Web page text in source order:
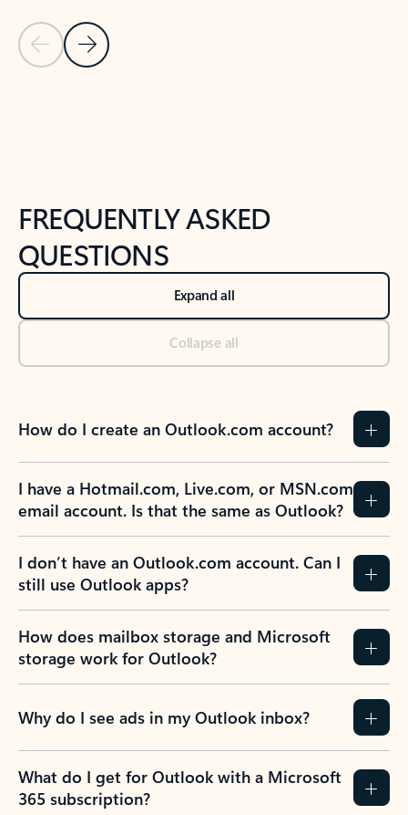
Previous Slide
Next Slide
FREQUENTLY ASKED
QUESTIONS
Expand all
Collapse all
How do I create an Outlook.com account?
I have a Hotmail.com, Live.com, or MSN.com
email account. Is that the same as Outlook?
I don’t have an Outlook.com account. Can I
still use Outlook apps?
How does mailbox storage and Microsoft
storage work for Outlook?
Why do I see ads in my Outlook inbox?
What do I get for Outlook with a Microsoft
365 subscription?